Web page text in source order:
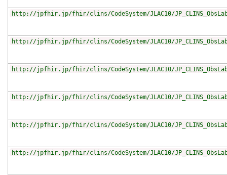
http://jpfhir.jp/fhir/clins/CodeSystem/JLAC10/
http://jpfhir.jp/fhir/clins/CodeSystem/JLAC10/
http://jpfhir.jp/fhir/clins/CodeSystem/JLAC10/
http://jpfhir.jp/fhir/clins/CodeSystem/JLAC10/
http://jpfhir.jp/fhir/clins/CodeSystem/JLAC10/
http://jpfhir.jp/fhir/clins/CodeSystem/JLAC10/